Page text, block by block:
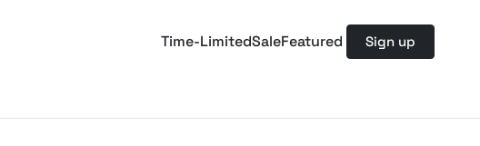
Time-LimitedSaleFeatured Sign up